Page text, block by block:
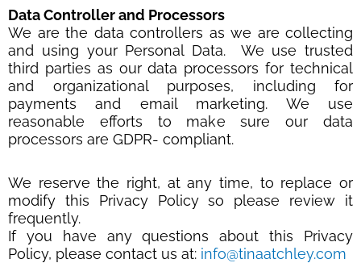
Data Controller and Processors
We are the data controllers as we are collecting
and using your Personal Data. We use trusted
third parties as our data processors for technical
and organizational purposes, including for
payments and email marketing. We use
reasonable efforts to make sure our data
processors are GDPR- compliant.
We reserve the right, at any time, to replace or
modify this Privacy Policy so please review it
frequently.
If you have any questions about this Privacy
Policy, please contact us at: info@tinaatchley.com